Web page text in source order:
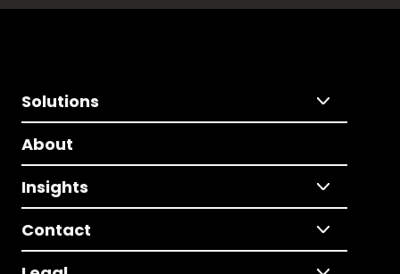
Solutions
About
Insights
Contact